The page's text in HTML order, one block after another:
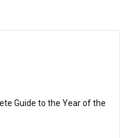
Guide to the Year of the